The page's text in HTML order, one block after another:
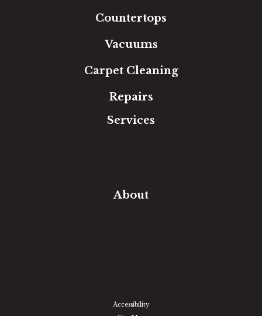
Countertops
Vacuums
Carpet Cleaning
Repairs
Services
About
Accessibility